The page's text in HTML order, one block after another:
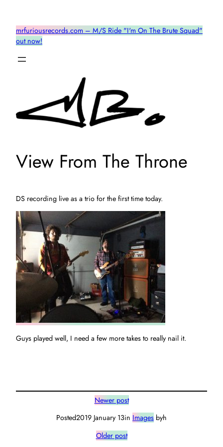
contentmrfuriousrecords.com – M/S Ride "I'm On The Brute Squad"
out now!
View From The Throne
DS recording live as a trio for the first time today.
Guys played well, I need a few more takes to really nail it.
Newer post
Posted2019 January 13in Images byh
Older post